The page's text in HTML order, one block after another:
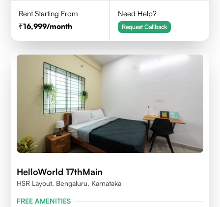
Rent Starting From
16,999/month
Need Help?
Request Callback
HelloWorld 17thMain
HSR Layout, Bengaluru, Karnataka
FREE AMENITIES